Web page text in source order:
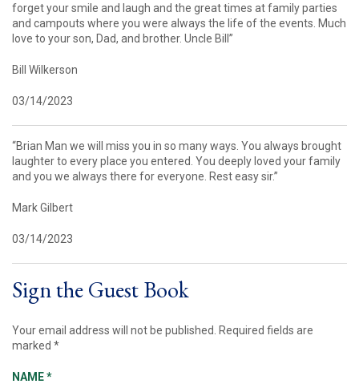
forget your smile and laugh and the great times at family parties
and campouts where you were always the life of the events. Much
love to your son, Dad, and brother. Uncle Bill”
Bill Wilkerson
03/14/2023
“Brian Man we will miss you in so many ways. You always brought
laughter to every place you entered. You deeply loved your family
and you we always there for everyone. Rest easy sir.”
Mark Gilbert
03/14/2023
Sign the Guest Book
Your email address will not be published. Required fields are
marked *
NAME*